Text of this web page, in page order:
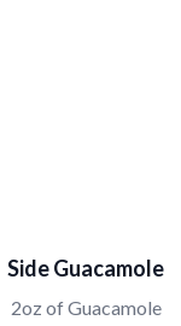
Side Guacamole
2oz of Guacamole